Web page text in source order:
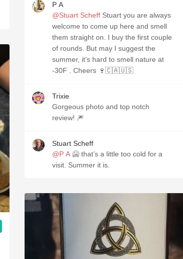
P A
@Stuart Scheff Stuart you are always
welcome to come up here and smell
them straight on. I buy the first couple
of rounds. But may I suggest the
summer, it’s hard to smell nature at
-30F . Cheers 🍷🇨🇦🇺🇸
Trixie
Gorgeous photo and top notch
review! 🎆
Stuart Scheff
@P A 🥶 that’s a little too cold for a
visit. Summer it is.